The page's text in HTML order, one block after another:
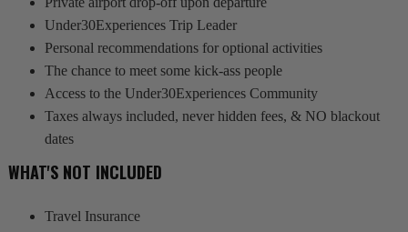
Under30Experiences Trip Leader
Personal recommendations for optional activities
The chance to meet some kick-ass people
Access to the Under30Experiences Community
Taxes always included, never hidden fees, & NO blackout
dates
WHAT'S NOT INCLUDED
Travel Insurance